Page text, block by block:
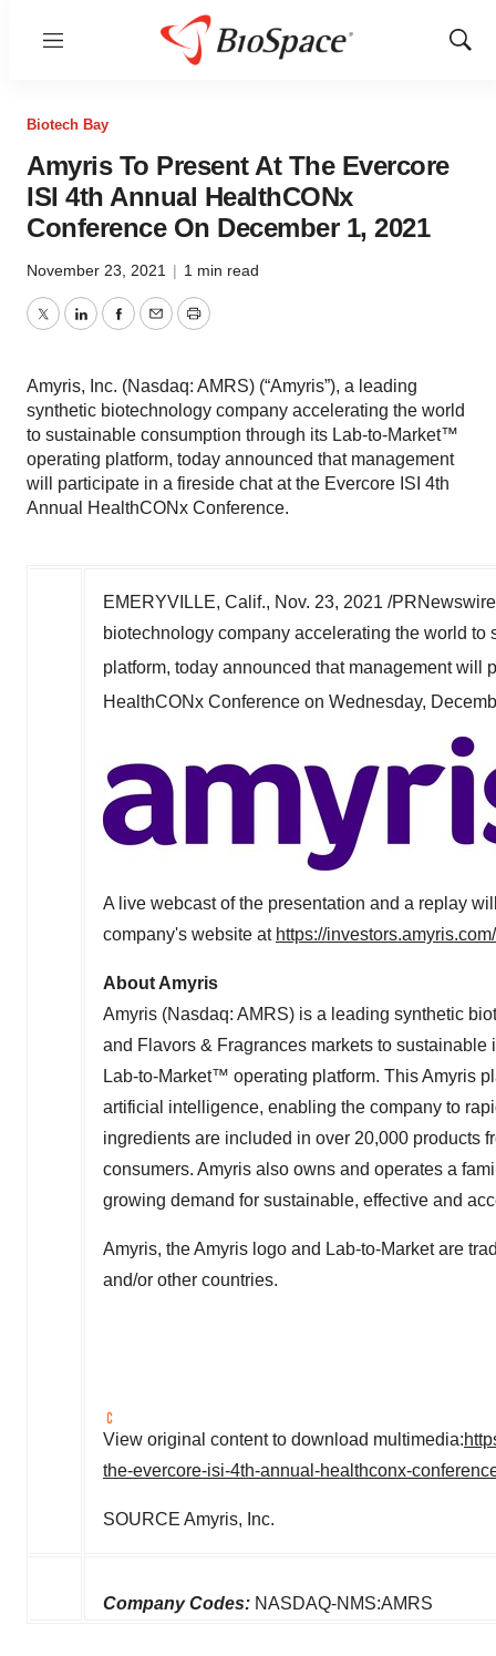
Menu
Show
Biotech Bay
Amyris To Present At The Evercore
ISI 4th Annual HealthCONx
Conference On December 1, 2021
November 23, 2021 | 1 min read
TwitterLinkedInFacebook
EmailPrint
Amyris, Inc. (Nasdaq: AMRS) (“Amyris”), a leading
synthetic biotechnology company accelerating the world
to sustainable consumption through its Lab-to-Market™
operating platform, today announced that management
will participate in a fireside chat at the Evercore ISI 4th
Annual HealthCONx Conference.
EMERYVILLE, Calif., Nov. 23, 2021 /
biotechnology company accelerating the world
platform, today announced that management will
HealthCONx Conference on Wednesday,
A live webcast of the presentation and a replay
company's website at https://
About Amyris
Amyris (Nasdaq: AMRS) is a leading synthetic
and Flavors & Fragrances markets to
Lab-to-Market™ operating platform. This Amyris
artificial intelligence, enabling the company to
ingredients are included in over 20,000 products
consumers. Amyris also owns and operates a
growing demand for sustainable, effective and
Amyris, the Amyris logo and Lab-to-Market are
and/or other countries.
View original content to download multimedia:
the-evercore-isi-4th-annual-healthconx-
SOURCE Amyris, Inc.
Company Codes: NASDAQ-NMS:AMRS